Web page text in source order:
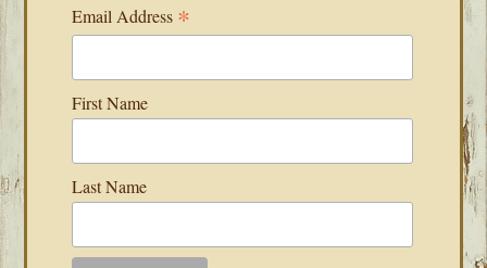
Email Address *
First Name
Last Name